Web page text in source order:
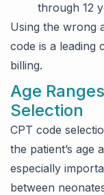
through 12
Using the wrong
code is a leading
billing.
Age
Selection
CPT code
the patient’s age
especially
between